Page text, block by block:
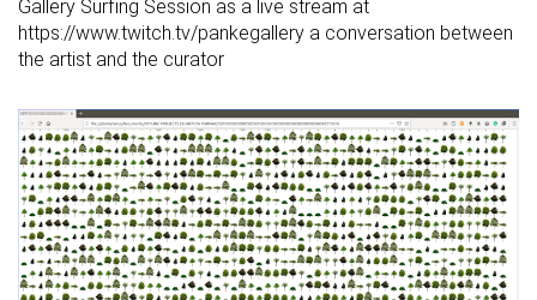
Gallery Surfing Session as a live stream at
https://www.twitch.tv/pankegallery a conversation between
the artist and the curator